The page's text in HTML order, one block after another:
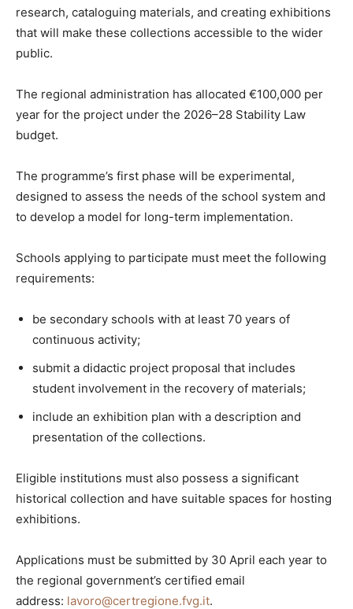
research, cataloguing materials, and creating exhibitions
that will make these collections accessible to the wider
public.
The regional administration has allocated €100,000 per
year for the project under the 2026–28 Stability Law
budget.
The programme’s first phase will be experimental,
designed to assess the needs of the school system and
to develop a model for long-term implementation.
Schools applying to participate must meet the following
requirements:
be secondary schools with at least 70 years of
continuous activity;
submit a didactic project proposal that includes
student involvement in the recovery of materials;
include an exhibition plan with a description and
presentation of the collections.
Eligible institutions must also possess a significant
historical collection and have suitable spaces for hosting
exhibitions.
Applications must be submitted by 30 April each year to
the regional government’s certified email
address: lavoro@certregione.fvg.it.